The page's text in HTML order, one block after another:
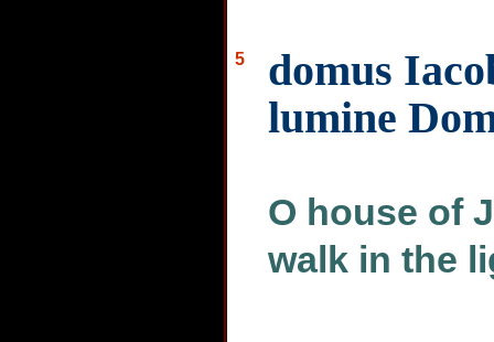
5
domus
lumine
O house of
walk in the